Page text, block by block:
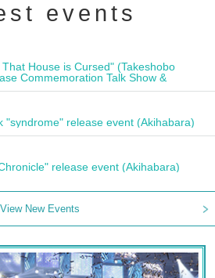
events
House is Cursed" (Takeshobo
Commemoration Talk Show &
"syndrome" release event (Akihabara)
release event (Akihabara)
View New Events